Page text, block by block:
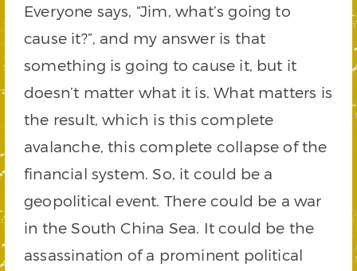
Everyone says, “Jim, what’s going to
cause it?”, and my answer is that
something is going to cause it, but it
doesn’t matter what it is. What matters is
the result, which is this complete
avalanche, this complete collapse of the
financial system. So, it could be a
geopolitical event. There could be a war
in the South China Sea. It could be the
assassination of a prominent political